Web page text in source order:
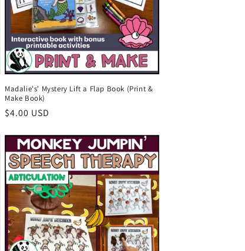
Madalie's' Mystery Lift a Flap Book (Print &
Make Book)
Regular
$4.00 USD